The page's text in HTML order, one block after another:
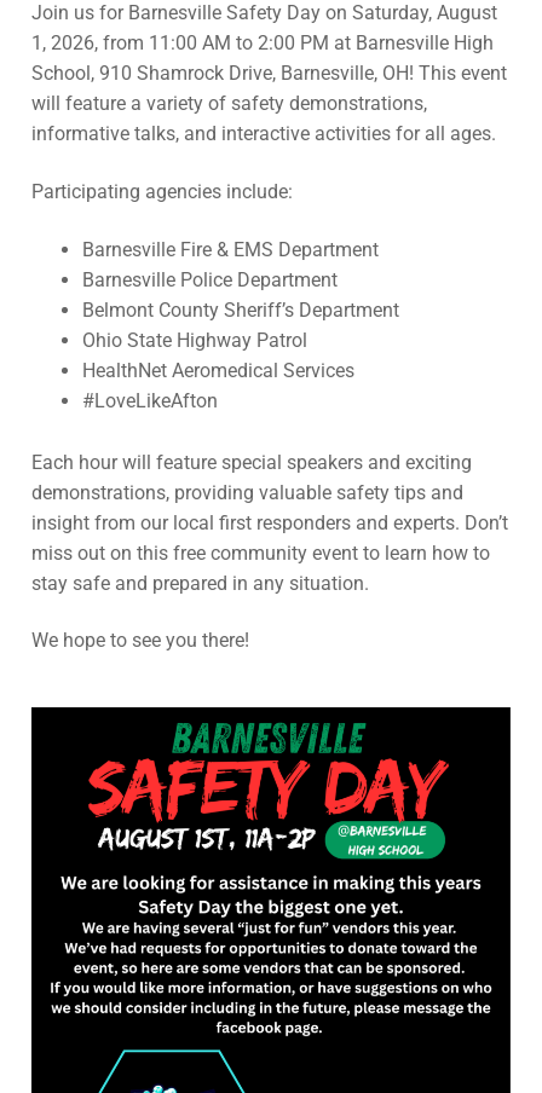
Join us for Barnesville Safety Day on Saturday, August
1, 2026, from 11:00 AM to 2:00 PM at Barnesville High
School, 910 Shamrock Drive, Barnesville, OH! This event
will feature a variety of safety demonstrations,
informative talks, and interactive activities for all ages.
Participating agencies include:
Barnesville Fire & EMS Department
Barnesville Police Department
Belmont County Sheriff’s Department
Ohio State Highway Patrol
HealthNet Aeromedical Services
#LoveLikeAfton
Each hour will feature special speakers and exciting
demonstrations, providing valuable safety tips and
insight from our local first responders and experts. Don’t
miss out on this free community event to learn how to
stay safe and prepared in any situation.
We hope to see you there!